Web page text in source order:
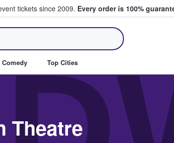
tickets since 2009. Every order is 100%
Sell Tickets
Comedy Top Cities
Theatre